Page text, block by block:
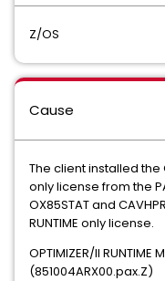
Z/OS
Cause
The client installed the
only license from the
OX85STAT and
RUNTIME only license.
OPTIMIZER/II RUNTIME
(851004ARX00.pax.Z)